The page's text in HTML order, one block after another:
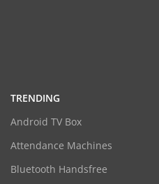
TRENDING
Android TV Box
Attendance Machines
Bluetooth Handsfree